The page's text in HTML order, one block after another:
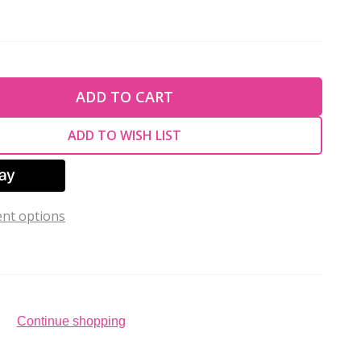
OF UNDEFINED
OF UNDEFINED
ADD TO CART
ADD TO WISH LIST
options
Continue shopping